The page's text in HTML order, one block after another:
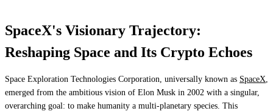
SpaceX's Visionary Trajectory:
Reshaping Space and Its Crypto Echoes
Space Exploration Technologies Corporation, universally known as SpaceX
emerged from the ambitious vision of Elon Musk in 2002 with a singular,
overarching goal: to make humanity a multi-planetary species. This